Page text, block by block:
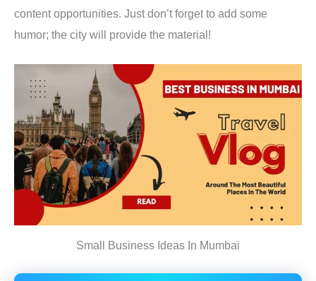
content opportunities. Just don’t forget to add some
humor; the city will provide the material!
Small Business Ideas In Mumbai